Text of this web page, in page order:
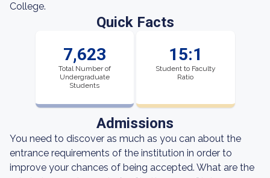
College.
Quick Facts
7,623
Total Number of
Undergraduate
Students
15:1
Student to Faculty
Ratio
Admissions
You need to discover as much as you can about the
entrance requirements of the institution in order to
improve your chances of being accepted. What are the